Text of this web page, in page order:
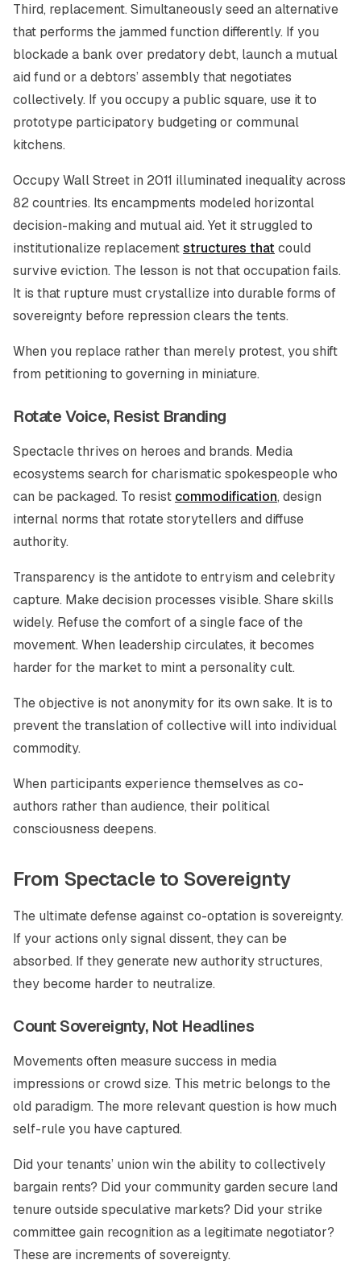
Third, replacement. Simultaneously seed an alternative
that performs the jammed function differently. If you
blockade a bank over predatory debt, launch a mutual
aid fund or a debtors’ assembly that negotiates
collectively. If you occupy a public square, use it to
prototype participatory budgeting or communal
kitchens.
Occupy Wall Street in 2011 illuminated inequality across
82 countries. Its encampments modeled horizontal
decision-making and mutual aid. Yet it struggled to
institutionalize replacementstructures that could
survive eviction. The lesson is not that occupation fails.
It is that rupture must crystallize into durable forms of
sovereignty before repression clears the tents.
When you replace rather than merely protest, you shift
from petitioning to governing in miniature.
Rotate Voice, Resist Branding
Spectacle thrives on heroes and brands. Media
ecosystems search for charismatic spokespeople who
can be packaged. To resist commodification, design
internal norms that rotate storytellers and diffuse
authority.
Transparency is the antidote to entryism and celebrity
capture. Make decision processes visible. Share skills
widely. Refuse the comfort of a single face of the
movement. When leadership circulates, it becomes
harder for the market to mint a personality cult.
The objective is not anonymity for its own sake. It is to
prevent the translation of collective will into individual
commodity.
When participants experience themselves as co-
authors rather than audience, their political
consciousness deepens.
From Spectacle to Sovereignty
The ultimate defense against co-optation is sovereignty.
If your actions only signal dissent, they can be
absorbed. If they generate new authority structures,
they become harder to neutralize.
Count Sovereignty, Not Headlines
Movements often measure success in media
impressions or crowd size. This metric belongs to the
old paradigm. The more relevant question is how much
self-rule you have captured.
Did your tenants’ union win the ability to collectively
bargain rents? Did your community garden secure land
tenure outside speculative markets? Did your strike
committee gain recognition as a legitimate negotiator?
These are increments of sovereignty.